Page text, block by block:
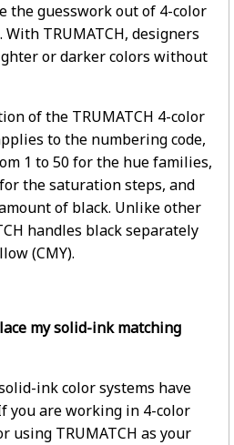
the guesswork out of 4-color
TRUMATCH, designers
or darker colors without
of the TRUMATCH 4-color
to the numbering code,
1 to 50 for the hue families,
the saturation steps, and
of black. Unlike other
handles black separately
(CMY).
my solid-ink matching
ink color systems have
you are working in 4-color
using TRUMATCH as your